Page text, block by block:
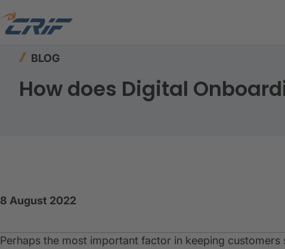
Home
BLOG
How does Digital
8 August 2022
Perhaps the most important factor in keeping